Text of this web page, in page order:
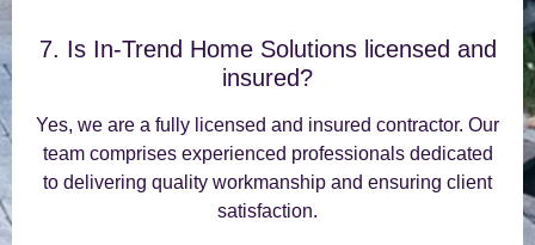
7. Is In-Trend Home Solutions licensed and
insured?
Yes, we are a fully licensed and insured contractor. Our
team comprises experienced professionals dedicated
to delivering quality workmanship and ensuring client
satisfaction.